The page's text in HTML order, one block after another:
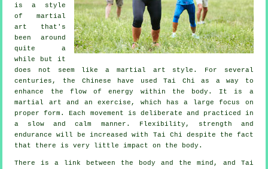
is a style
of martial
art that's
been around
quite a
while but it
does not seem like a martial art style. For several
centuries, the Chinese have used Tai Chi as a way to
enhance the flow of energy within the body. It is a
martial art and anexercise , which has a large focus on
proper form. Each movement is deliberate and practiced in
a slow and calm manner.
Flexibility , strength and
endurance will be increased with Tai Chi despite the fact
that there is very little impact on the body.
There is a link between the body and the mind, and Tai